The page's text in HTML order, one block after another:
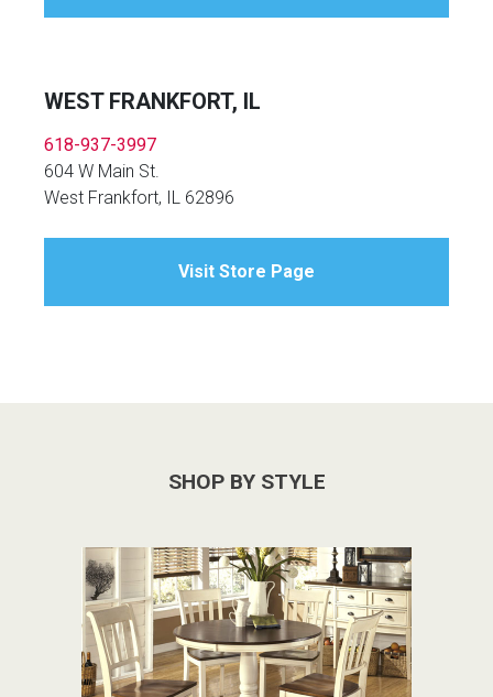
WEST FRANKFORT, IL
618-937-3997
604 W Main St.
West Frankfort, IL 62896
Visit Store Page
SHOP BY STYLE